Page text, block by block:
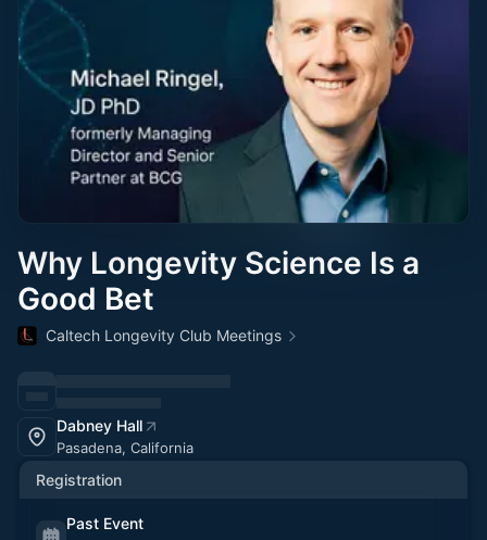
Why Longevity Science Is a
Good Bet
Caltech Longevity Club Meetings
Dabney Hall
Pasadena, California
Registration
Past Event